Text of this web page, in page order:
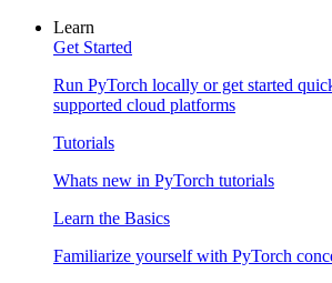
Learn
Get Started
Run PyTorch locally or get started
supported cloud platforms
Tutorials
Whats new in PyTorch tutorials
Learn the Basics
Familiarize yourself with PyTorch